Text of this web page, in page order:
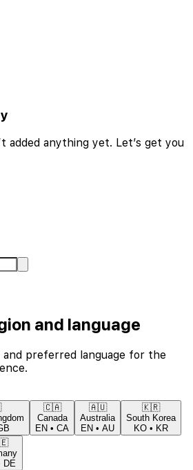
added anything yet. Let’s get you
and language
preferred language for the
🇨🇦
Canada
EN • CA
🇦🇺
Australia
EN • AU
🇰🇷
South Korea
KO • KR
DE